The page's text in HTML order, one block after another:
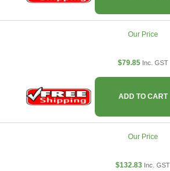
Our Price
$79.85 Inc. GST
ADD TO CART
Our Price
$132.83 Inc. GST